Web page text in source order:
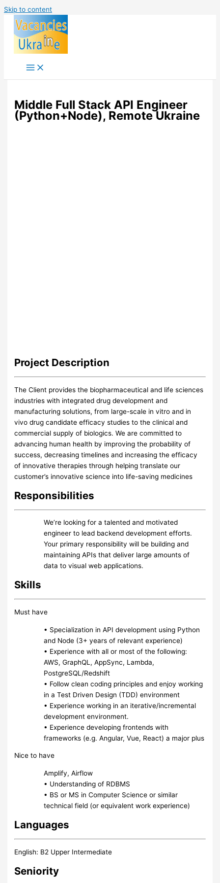
Skip to content
Middle Full Stack API Engineer
(Python+Node), Remote Ukraine
Project Description
The Client provides the biopharmaceutical and life sciences
industries with integrated drug development and
manufacturing solutions, from large-scale in vitro and in
vivo drug candidate efficacy studies to the clinical and
commercial supply of biologics. We are committed to
advancing human health by improving the probability of
success, decreasing timelines and increasing the efficacy
of innovative therapies through helping translate our
customer’s innovative science into life-saving medicines
Responsibilities
We’re looking for a talented and motivated
engineer to lead backend development efforts.
Your primary responsibility will be building and
maintaining APIs that deliver large amounts of
data to visual web applications.
Skills
Must have
• Specialization in API development using Python
and Node (3+ years of relevant experience)
• Experience with all or most of the following:
AWS, GraphQL, AppSync, Lambda,
PostgreSQL/Redshift
• Follow clean coding principles and enjoy working
in a Test Driven Design (TDD) environment
• Experience working in an iterative/incremental
development environment.
• Experience developing frontends with
frameworks (e.g. Angular, Vue, React) a major plus
Nice to have
Amplify, Airflow
• Understanding of RDBMS
• BS or MS in Computer Science or similar
technical field (or equivalent work experience)
Languages
English: B2 Upper Intermediate
Seniority